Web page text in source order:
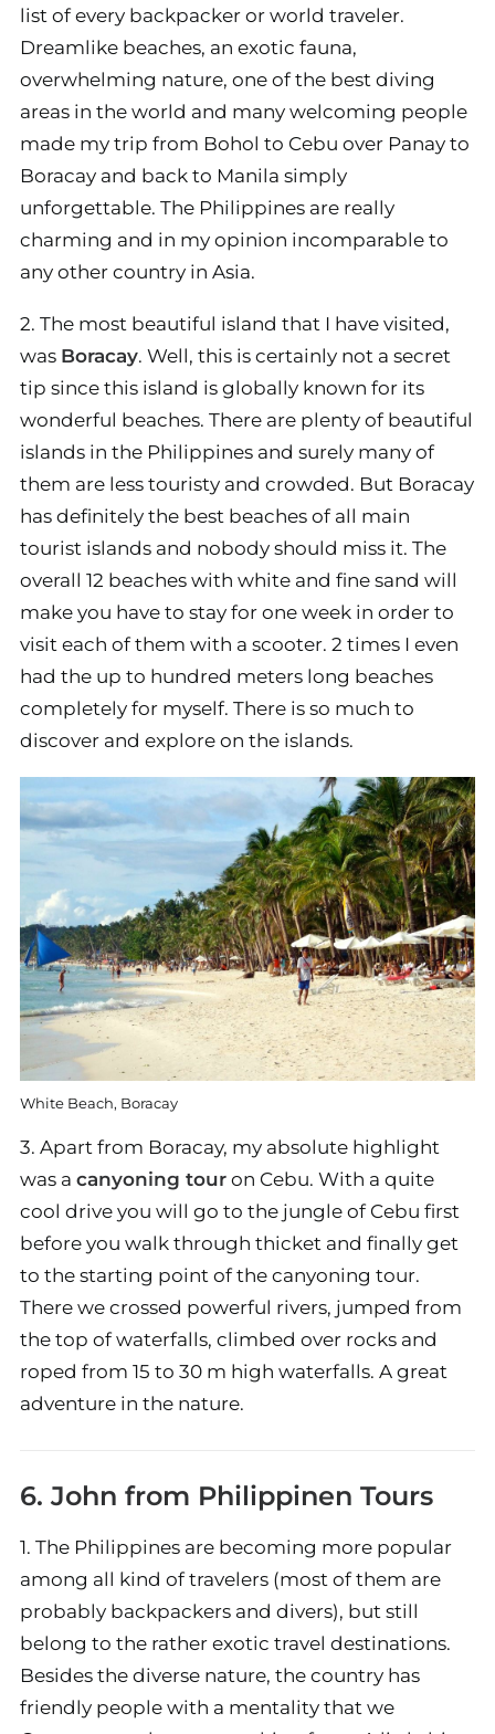
list of every backpacker or world traveler.
Dreamlike beaches, an exotic fauna,
overwhelming nature, one of the best diving
areas in the world and many welcoming people
made my trip from Bohol to Cebu over Panay to
Boracay and back to Manila simply
unforgettable. The Philippines are really
charming and in my opinion incomparable to
any other country in Asia.
2. The most beautiful island that I have visited,
was Boracay. Well, this is certainly not a secret
tip since this island is globally known for its
wonderful beaches. There are plenty of beautiful
islands in the Philippines and surely many of
them are less touristy and crowded. But Boracay
has definitely the best beaches of all main
tourist islands and nobody should miss it. The
overall 12 beaches with white and fine sand will
make you have to stay for one week in order to
visit each of them with a scooter. 2 times I even
had the up to hundred meters long beaches
completely for myself. There is so much to
discover and explore on the islands.
White Beach, Boracay
3. Apart from Boracay, my absolute highlight
was a canyoning tour on Cebu. With a quite
cool drive you will go to the jungle of Cebu first
before you walk through thicket and finally get
to the starting point of the canyoning tour.
There we crossed powerful rivers, jumped from
the top of waterfalls, climbed over rocks and
roped from 15 to 30 m high waterfalls. A great
adventure in the nature.
6. John from Philippinen Tours
1. The Philippines are becoming more popular
among all kind of travelers (most of them are
probably backpackers and divers), but still
belong to the rather exotic travel destinations.
Besides the diverse nature, the country has
friendly people with a mentality that we